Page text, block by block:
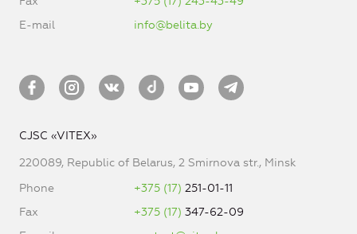
E-mail
info@belita.by
CJSC «VITEX»
220089, Republic of Belarus, 2 Smirnova str., Minsk
Phone
+375 (17) 251-01-11
Fax
+375 (17) 347-62-09